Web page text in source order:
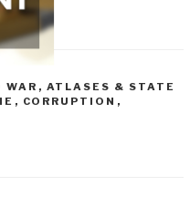
WAR , ATLASES & STATE
, CORRUPTION ,